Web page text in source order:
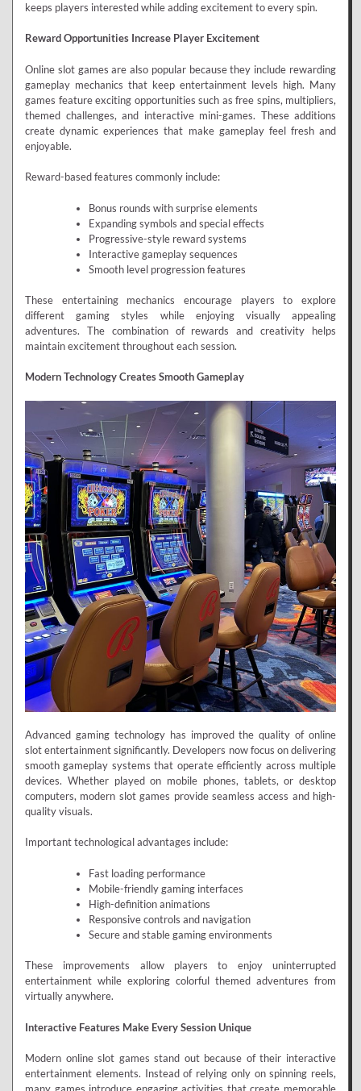
keeps players interested while adding excitement to every spin.
Reward Opportunities Increase Player Excitement
Online slot games are also popular because they include rewarding
gameplay mechanics that keep entertainment levels high. Many
games feature exciting opportunities such as free spins, multipliers,
themed challenges, and interactive mini-games. These additions
create dynamic experiences that make gameplay feel fresh and
enjoyable.
Reward-based features commonly include:
Bonus rounds with surprise elements
Expanding symbols and special effects
Progressive-style reward systems
Interactive gameplay sequences
Smooth level progression features
These entertaining mechanics encourage players to explore
different gaming styles while enjoying visually appealing
adventures. The combination of rewards and creativity helps
maintain excitement throughout each session.
Modern Technology Creates Smooth Gameplay
Advanced gaming technology has improved the quality of online
slot entertainment significantly. Developers now focus on delivering
smooth gameplay systems that operate efficiently across multiple
devices. Whether played on mobile phones, tablets, or desktop
computers, modern slot games provide seamless access and high-
quality visuals.
Important technological advantages include:
Fast loading performance
Mobile-friendly gaming interfaces
High-definition animations
Responsive controls and navigation
Secure and stable gaming environments
These improvements allow players to enjoy uninterrupted
entertainment while exploring colorful themed adventures from
virtually anywhere.
Interactive Features Make Every Session Unique
Modern online slot games stand out because of their interactive
entertainment elements. Instead of relying only on spinning reels,